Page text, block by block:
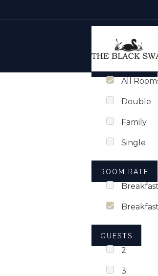
All
Double
Family
Single
ROOM RATE
GUESTS
2
3